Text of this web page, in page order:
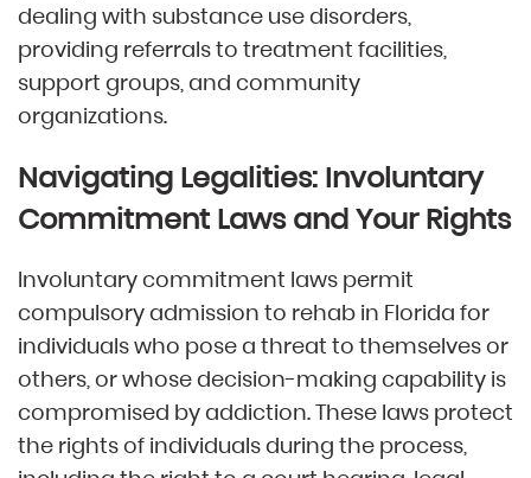
dealing with substance use disorders,
providing referrals to treatment facilities,
support groups, and community
organizations.
Navigating Legalities: Involuntary
Commitment Laws and Your Rights
Involuntary commitment laws permit
compulsory admission to rehab in Florida for
individuals who pose a threat to themselves or
others, or whose decision-making capability is
compromised by addiction. These laws protect
the rights of individuals during the process,